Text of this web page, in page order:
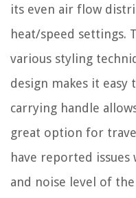
its even air flow
heat/speed settings.
various styling
design makes it easy
carrying handle
great option for
have reported
and noise level of